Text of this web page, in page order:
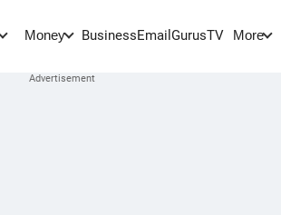
Money BusinessEmail GurusTV More